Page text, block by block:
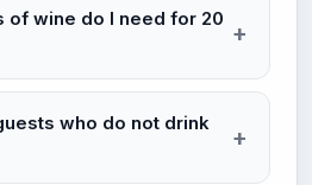
of wine do I need for 20
who do not drink